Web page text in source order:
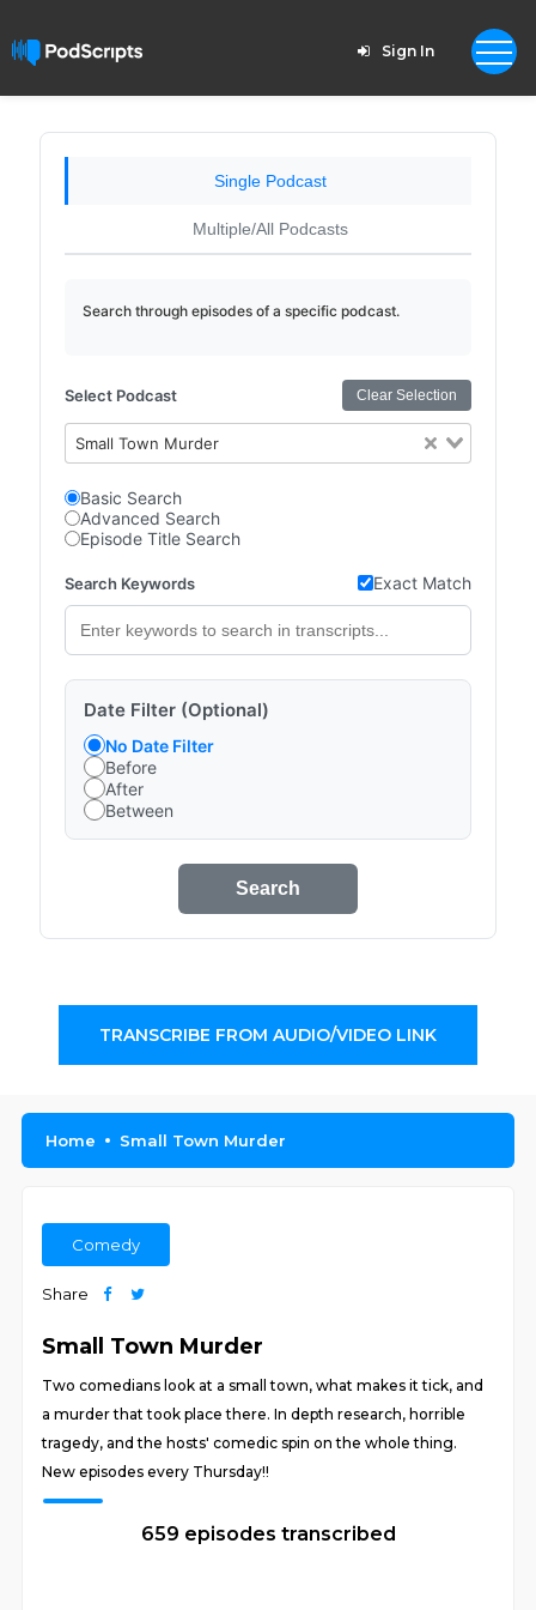
Sign In
Single Podcast
Multiple/All Podcasts
Search through episodes of a specific podcast.
Select Podcast Clear Selection
Small Town Murder
Basic Search
Advanced Search
Episode Title Search
Search Keywords Exact Match
Date Filter (Optional)
No Date Filter
Before
After
Between
Search
TRANSCRIBE FROM AUDIO/VIDEO LINK
Home Small Town Murder
Comedy
Share
Small Town Murder
Two comedians look at a small town, what makes it tick, and
a murder that took place there. In depth research, horrible
tragedy, and the hosts' comedic spin on the whole thing.
New episodes every Thursday!!
659 episodes transcribed